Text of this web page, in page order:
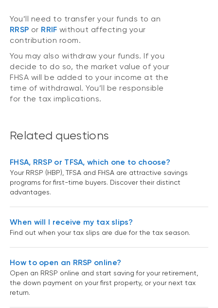
You’ll need to transfer your funds to an
RRSP or RRIF without affecting your
contribution room.
You may also withdraw your funds. If you
decide to do so, the market value of your
FHSA will be added to your income at the
time of withdrawal. You’ll be responsible
for the tax implications.
Related questions
FHSA, RRSP or TFSA, which one to choose?
Your RRSP (HBP), TFSA and FHSA are attractive savings
programs for first-time buyers. Discover their distinct
advantages.
When will I receive my tax slips?
Find out when your tax slips are due for the tax season.
How to open an RRSP online?
Open an RRSP online and start saving for your retirement,
the down payment on your first property, or your next tax
return.